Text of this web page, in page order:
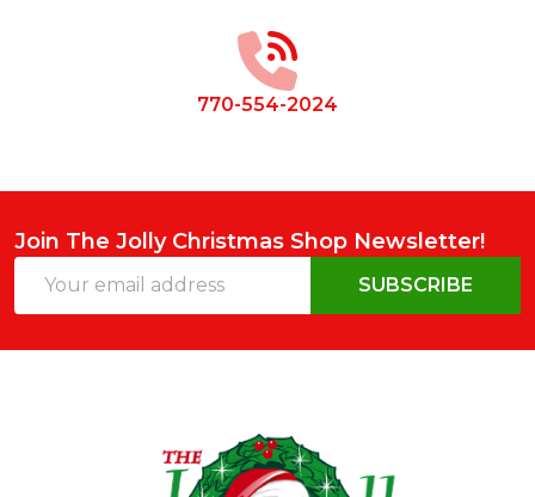
770-554-2024
Join The Jolly Christmas Shop Newsletter!
Address
SUBSCRIBE